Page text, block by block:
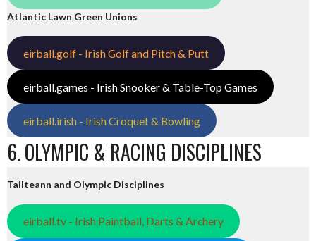
Atlantic Lawn Green Unions
eirball.golf - Irish Golf and Pitch & Putt
eirball.games - Irish Snooker & Table-Top Games
eirball.irish - Irish Croquet & Bowling
6. OLYMPIC & RACING DISCIPLINES
Tailteann and Olympic Disciplines
eirball.tv - Irish Paintball, Darts & Archery